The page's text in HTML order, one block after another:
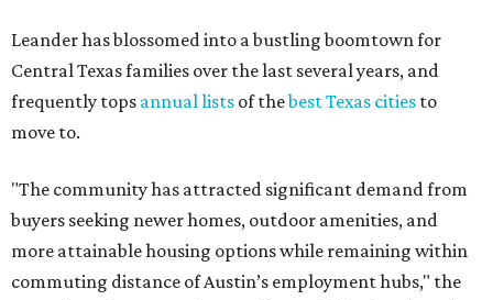
Leander has blossomed into a bustling boomtown for
Central Texas families over the last several years, and
frequently tops annual lists of thebest Texas cities to
move to.
"The community has attracted significant demand from
buyers seeking newer homes, outdoor amenities, and
more attainable housing options while remaining within
commuting distance of Austin’s employment hubs," the